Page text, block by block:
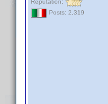
Posts: 2,319